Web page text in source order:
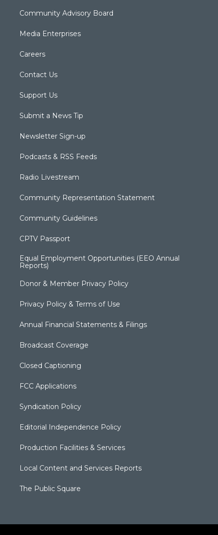
Community Advisory Board
Media Enterprises
Careers
Contact Us
Support Us
Submit a News Tip
Newsletter Sign-up
Podcasts & RSS Feeds
Radio Livestream
Community Representation Statement
Community Guidelines
CPTV Passport
Equal Employment Opportunities (EEO Annual
Reports)
Donor & Member Privacy Policy
Privacy Policy & Terms of Use
Annual Financial Statements & Filings
Broadcast Coverage
Closed Captioning
FCC Applications
Syndication Policy
Editorial Independence Policy
Production Facilities & Services
Local Content and Services Reports
The Public Square